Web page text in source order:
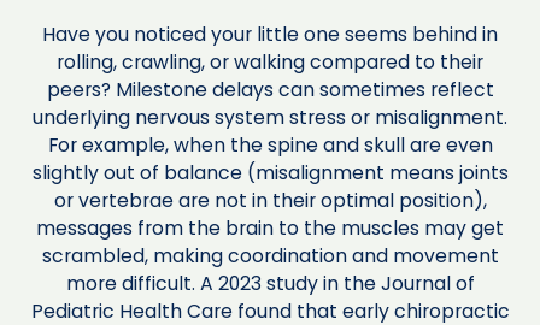
Have you noticed your little one seems behind in
rolling, crawling, or walking compared to their
peers? Milestone delays can sometimes reflect
underlying nervous system stress or misalignment.
For example, when the spine and skull are even
slightly out of balance (misalignment means joints
or vertebrae are not in their optimal position),
messages from the brain to the muscles may get
scrambled, making coordination and movement
more difficult. A 2023 study in the Journal of
Pediatric Health Care found that early chiropractic